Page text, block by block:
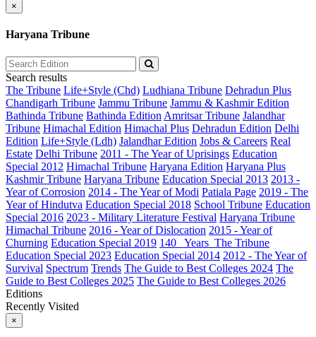
×
Haryana Tribune
Search results
The Tribune Life+Style (Chd) Ludhiana Tribune Dehradun Plus
Chandigarh Tribune Jammu Tribune Jammu & Kashmir Edition
Bathinda Tribune Bathinda Edition Amritsar Tribune Jalandhar
Tribune Himachal Edition Himachal Plus Dehradun Edition Delhi
Edition Life+Style (Ldh) Jalandhar Edition Jobs & Careers Real
Estate Delhi Tribune 2011 - The Year of Uprisings Education
Special 2012 Himachal Tribune Haryana Edition Haryana Plus
Kashmir Tribune Haryana Tribune Education Special 2013 2013 -
Year of Corrosion 2014 - The Year of Modi Patiala Page 2019 - The
Year of Hindutva Education Special 2018 School Tribune Education
Special 2016 2023 - Military Literature Festival Haryana Tribune
Himachal Tribune 2016 - Year of Dislocation 2015 - Year of
Churning Education Special 2019 140_ Years_The Tribune
Education Special 2023 Education Special 2014 2012 - The Year of
Survival Spectrum Trends The Guide to Best Colleges 2024 The
Guide to Best Colleges 2025 The Guide to Best Colleges 2026
Editions
Recently Visited
×